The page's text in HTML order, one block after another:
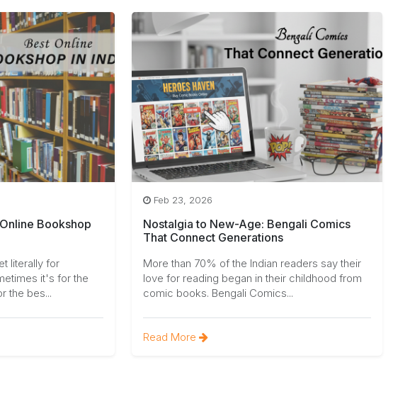
Bookshop
literally for
it's for the
the bes...
Feb 23, 2026
Nostalgia to New-Age: Bengali Comics
That Connect Generations
More than 70% of the Indian readers say their
love for reading began in their childhood from
comic books. Bengali Comics...
Read More